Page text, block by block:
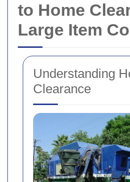
to Home
Large Item
Understanding
Clearance